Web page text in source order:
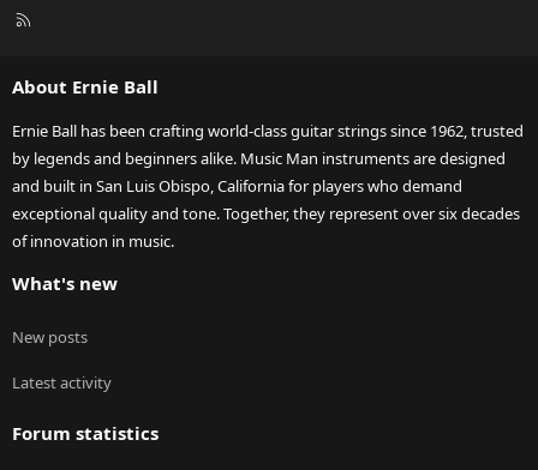
R
About Ernie Ball
Ernie Ball has been crafting world-class guitar strings since 1962, trusted
by legends and beginners alike. Music Man instruments are designed
and built in San Luis Obispo, California for players who demand
exceptional quality and tone. Together, they represent over six decades
of innovation in music.
What's new
New posts
Latest activity
Forum statistics